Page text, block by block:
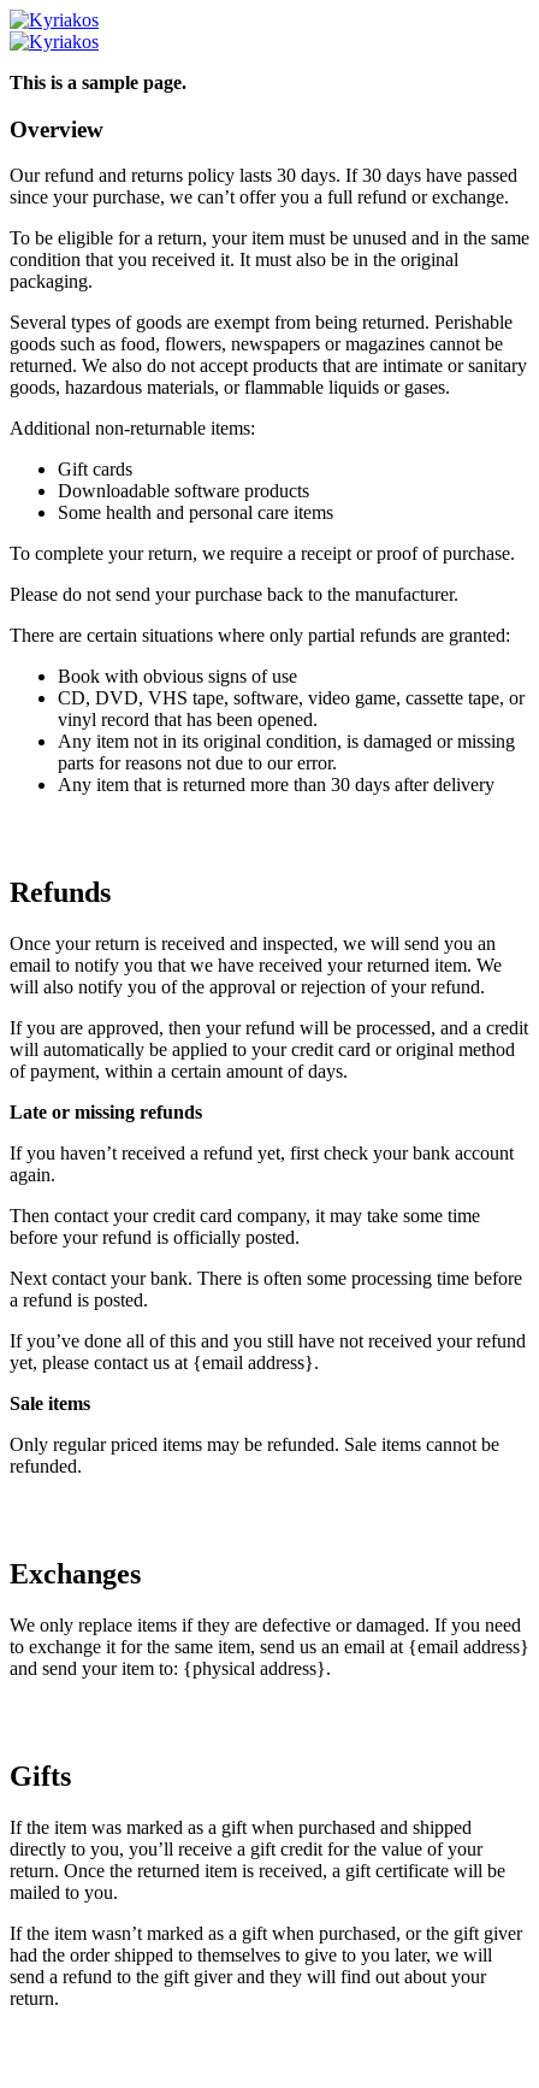
This is a sample page.
Overview
Our refund and returns policy lasts 30 days. If 30 days have passed
since your purchase, we can’t offer you a full refund or exchange.
To be eligible for a return, your item must be unused and in the same
condition that you received it. It must also be in the original
packaging.
Several types of goods are exempt from being returned. Perishable
goods such as food, flowers, newspapers or magazines cannot be
returned. We also do not accept products that are intimate or sanitary
goods, hazardous materials, or flammable liquids or gases.
Additional non-returnable items:
Gift cards
Downloadable software products
Some health and personal care items
To complete your return, we require a receipt or proof of purchase.
Please do not send your purchase back to the manufacturer.
There are certain situations where only partial refunds are granted:
Book with obvious signs of use
CD, DVD, VHS tape, software, video game, cassette tape, or
vinyl record that has been opened.
Any item not in its original condition, is damaged or missing
parts for reasons not due to our error.
Any item that is returned more than 30 days after delivery
Refunds
Once your return is received and inspected, we will send you an
email to notify you that we have received your returned item. We
will also notify you of the approval or rejection of your refund.
If you are approved, then your refund will be processed, and a credit
will automatically be applied to your credit card or original method
of payment, within a certain amount of days.
Late or missing refunds
If you haven’t received a refund yet, first check your bank account
again.
Then contact your credit card company, it may take some time
before your refund is officially posted.
Next contact your bank. There is often some processing time before
a refund is posted.
If you’ve done all of this and you still have not received your refund
yet, please contact us at {email address}.
Sale items
Only regular priced items may be refunded. Sale items cannot be
refunded.
Exchanges
We only replace items if they are defective or damaged. If you need
to exchange it for the same item, send us an email at {email address}
and send your item to: {physical address}.
Gifts
If the item was marked as a gift when purchased and shipped
directly to you, you’ll receive a gift credit for the value of your
return. Once the returned item is received, a gift certificate will be
mailed to you.
If the item wasn’t marked as a gift when purchased, or the gift giver
had the order shipped to themselves to give to you later, we will
send a refund to the gift giver and they will find out about your
return.